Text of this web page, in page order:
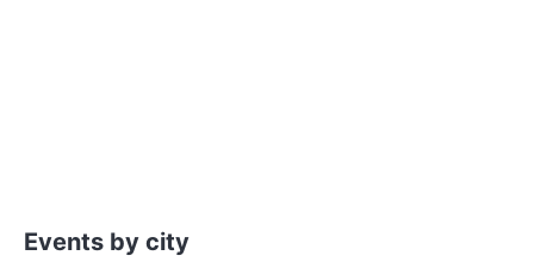
Events by city